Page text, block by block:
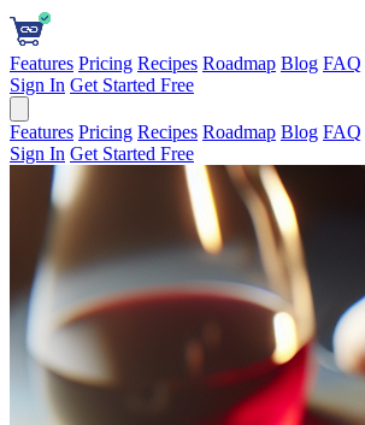
Features Pricing Recipes Roadmap Blog FAQ
Sign In Get Started Free
Features Pricing Recipes Roadmap Blog FAQ
Sign In Get Started Free